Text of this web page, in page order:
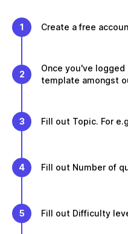
1 Create a free
2
Once you've logged
template amongst
3 Fill out Topic. For
4 Fill out Number of
5 Fill out Difficulty